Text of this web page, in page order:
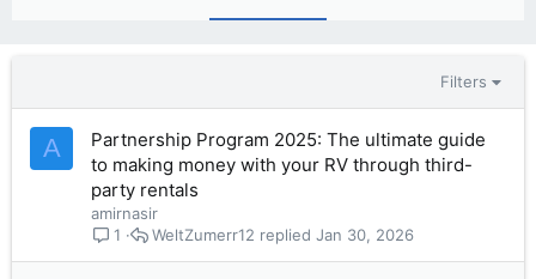
Filters
A
Partnership Program 2025: The ultimate guide
to making money with your RV through third-
party rentals
amirnasir
1
Jan 30, 2026
WeltZumerr12